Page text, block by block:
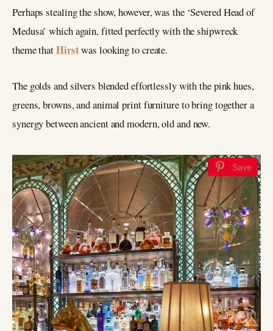
Perhaps stealing the show, however, was the ‘Severed Head of
Medusa’ which again, fitted perfectly with the shipwreck
theme thatHirstwas looking to create.
The golds and silvers blended effortlessly with the pink hues,
greens, browns, and animal print furniture to bring together a
synergy between ancient and modern, old and new.
Save